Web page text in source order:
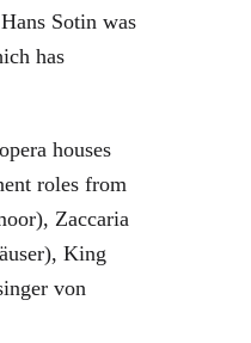
Sotin was
has
houses
roles from
Zaccaria
King
von